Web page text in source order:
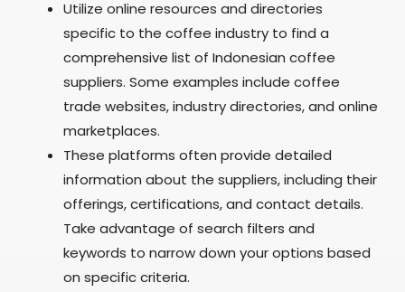
Utilize online resources and directories
specific to the coffee industry to find a
comprehensive list of Indonesian coffee
suppliers. Some examples include coffee
trade websites, industry directories, and online
marketplaces.
These platforms often provide detailed
information about the suppliers, including their
offerings, certifications, and contact details.
Take advantage of search filters and
keywords to narrow down your options based
on specific criteria.